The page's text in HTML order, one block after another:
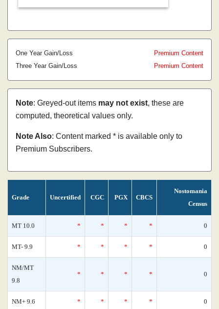
One Year Gain/Loss
Premium Content
Three Year Gain/Loss
Premium Content
Note: Greyed-out items may not exist, these are
computed, theoretical values only.
Note Also: Content marked * is available only to
Premium Subscribers.
Grade Uncertified CGC PGX CBCS
Nostomania
Census
MT 10.0 * * * * 0
MT- 9.9 * * * * 0
NM/MT
9.8
* * * * 0
NM+ 9.6 * * * * 0